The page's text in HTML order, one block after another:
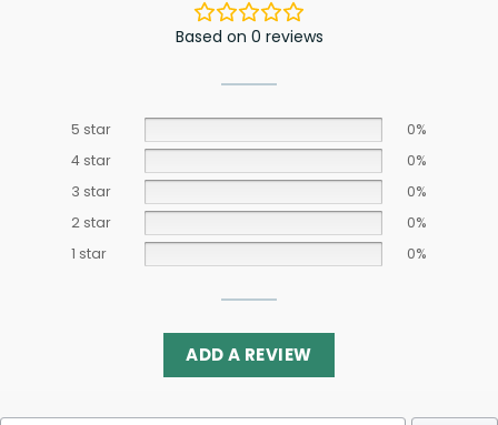
Based on 0 reviews
5 star
0%
4 star
0%
3 star
0%
2 star
0%
1 star
0%
ADD A REVIEW